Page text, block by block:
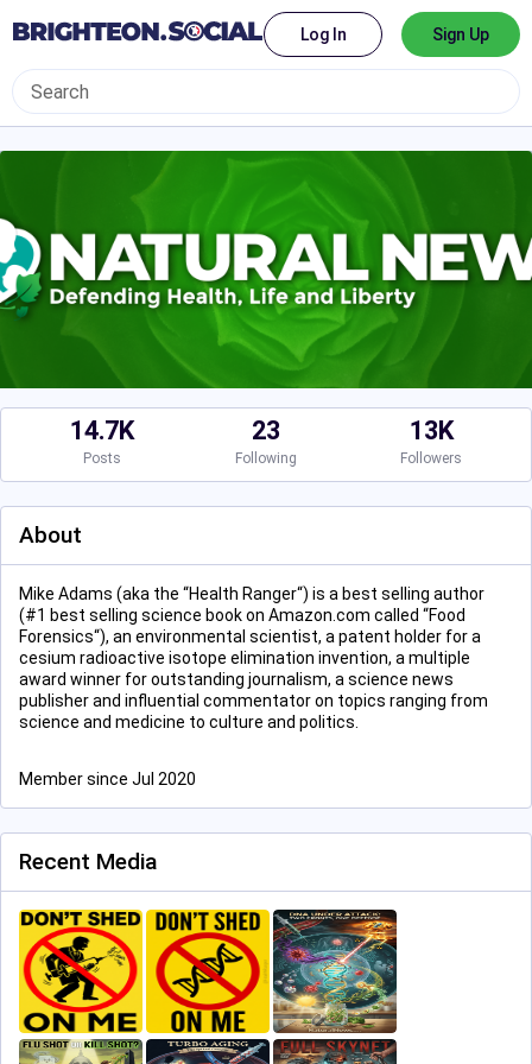
Log In Sign Up
14.7K
Posts
23
Following
13K
Followers
About
Mike Adams (aka the “Health Ranger“) is a best selling author
(#1 best selling science book on Amazon.com called “Food
Forensics“), an environmental scientist, a patent holder for a
cesium radioactive isotope elimination invention, a multiple
award winner for outstanding journalism, a science news
publisher and influential commentator on topics ranging from
science and medicine to culture and politics.
Member since Jul 2020
Recent Media